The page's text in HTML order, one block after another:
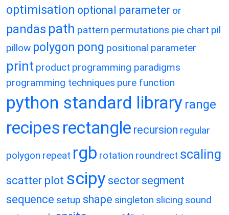
optimisation optional parameter or
pandas path pattern permutations pie chart pil
pillow polygon pong positional parameter
print product programming paradigms
programming techniques pure function
python standard library range
recipes rectangle recursion regular
polygon repeat rgb rotation roundrect scaling
scatter plot scipy sector segment
sequence setup shape singleton slicing sound